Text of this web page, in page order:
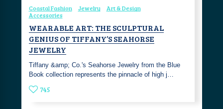
Coastal Fashion Jewelry
Art & Design
Accessories
WEARABLE ART: THE SCULPTURAL
GENIUS OF TIFFANY’S SEAHORSE
JEWELRY
Tiffany &amp; Co.'s Seahorse Jewelry from the Blue
Book collection represents the pinnacle of high j…
745